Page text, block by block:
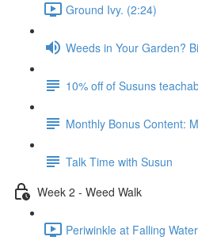
Ground Ivy. (2:24)
Weeds in Your Garden?
10% off of Susuns
Monthly Bonus Content:
Talk Time with Susun
Week 2 - Weed Walk
Periwinkle at Falling